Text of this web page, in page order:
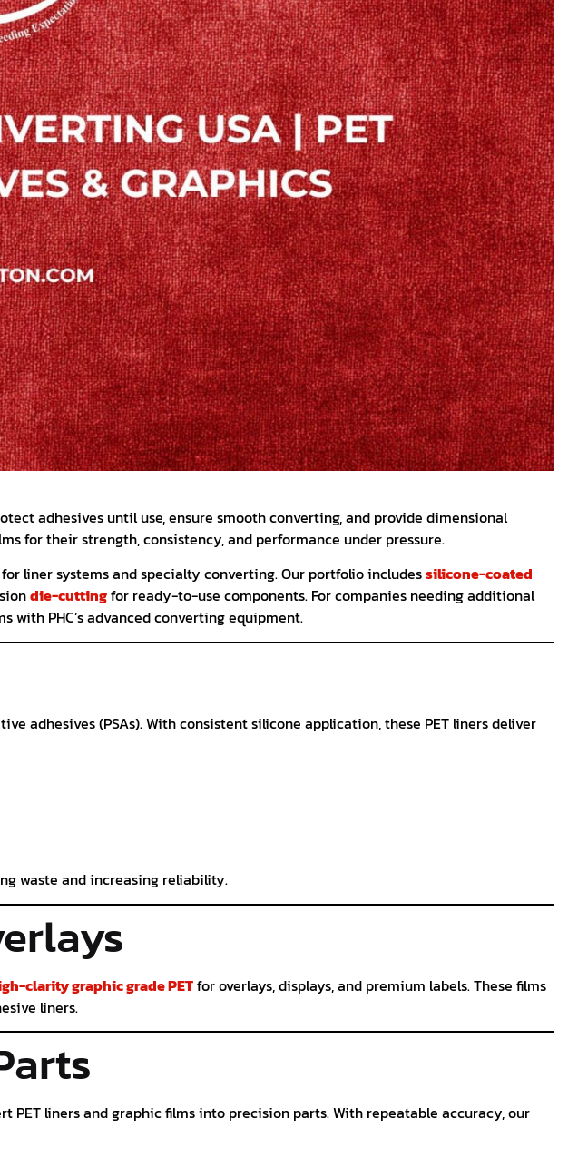
adhesives until use, ensure smooth converting, and provide dimensional
for their strength, consistency, and performance under pressure.
liner systems and specialty converting. Our portfolio includessilicone-coated
die-cuttingfor ready-to-use components. For companies needing additional
with PHC’s advanced converting equipment.
adhesives (PSAs). With consistent silicone application, these PET liners deliver
waste and increasing reliability.
clarity graphic grade PETfor overlays, displays, and premium labels. These films
liners.
PET liners and graphic films into precision parts. With repeatable accuracy, our